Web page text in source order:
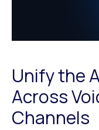
Unify the
Across
Channels